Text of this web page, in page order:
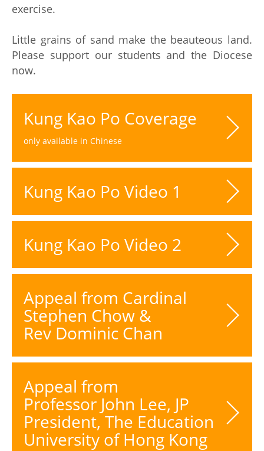
exercise.
Little grains of sand make the beauteous land.
Please support our students and the Diocese
now.
Kung Kao Po Coverage
only available in Chinese
Kung Kao Po Video 1
Kung Kao Po Video 2
Appeal from Cardinal
Stephen Chow &
Rev Dominic Chan
Appeal from
Professor John Lee, JP
President, The Education
University of Hong Kong